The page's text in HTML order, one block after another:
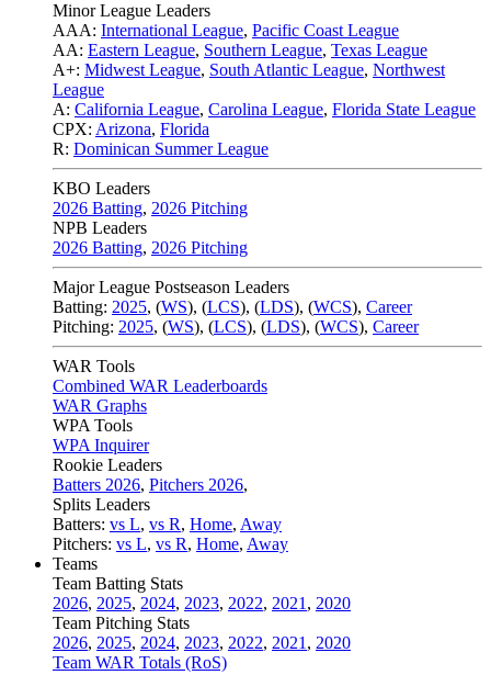
Minor League Leaders
AAA: International League, Pacific Coast League
AA: Eastern League, Southern League, Texas League
A+: Midwest League, South Atlantic League, Northwest
League
A: California League, Carolina League, Florida State League
CPX: Arizona, Florida
R: Dominican Summer League
KBO Leaders
2026 Batting, 2026 Pitching
NPB Leaders
2026 Batting, 2026 Pitching
Major League Postseason Leaders
Batting: 2025, (WS), (LCS), (LDS), (WCS), Career
Pitching: 2025, (WS), (LCS), (LDS), (WCS), Career
WAR Tools
Combined WAR Leaderboards
WAR Graphs
WPA Tools
WPA Inquirer
Rookie Leaders
Batters 2026, Pitchers 2026,
Splits Leaders
Batters: vs L, vs R, Home, Away
Pitchers: vs L, vs R, Home, Away
Teams
Team Batting Stats
2026, 2025, 2024, 2023, 2022, 2021 , 2020
Team Pitching Stats
2026, 2025, 2024, 2023, 2022, 2021 , 2020
Team WAR Totals (RoS)